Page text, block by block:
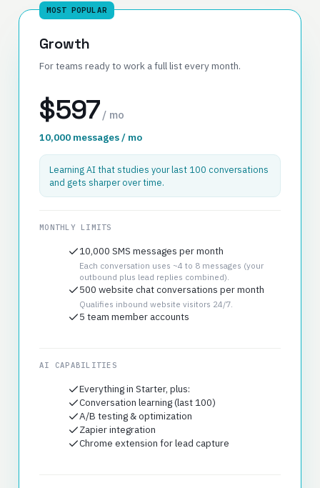
MOST POPULAR
Growth
For teams ready to work a full list every month.
$597 / mo
10,000 messages / mo
Learning AI that studies your last 100 conversations
and gets sharper over time.
MONTHLY LIMITS
10,000 SMS messages per month
Each conversation uses ~4 to 8 messages (your
outbound plus lead replies combined).
500 website chat conversations per month
Qualifies inbound website visitors 24/7.
5 team member accounts
AI CAPABILITIES
Everything in Starter, plus:
Conversation learning (last 100)
A/B testing & optimization
Zapier integration
Chrome extension for lead capture